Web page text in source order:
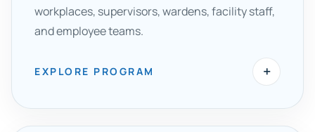
workplaces, supervisors, wardens, facility staff,
and employee teams.
EXPLORE PROGRAM +